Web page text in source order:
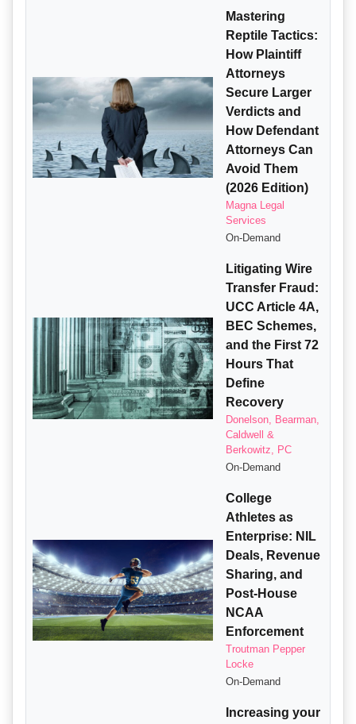
Mastering
Reptile Tactics:
How Plaintiff
Attorneys
Secure Larger
Verdicts and
How Defendant
Attorneys Can
Avoid Them
(2026 Edition)
Magna Legal
Services
On-Demand
Litigating Wire
Transfer Fraud:
UCC Article 4A,
BEC Schemes,
and the First 72
Hours That
Define
Recovery
Donelson, Bearman,
Caldwell &
Berkowitz, PC
On-Demand
College
Athletes as
Enterprise: NIL
Deals, Revenue
Sharing, and
Post-House
NCAA
Enforcement
Troutman Pepper
Locke
On-Demand
Increasing your